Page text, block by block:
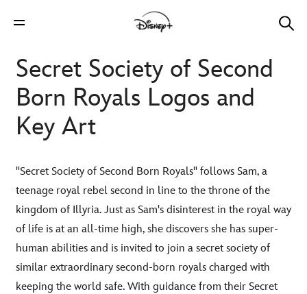
Secret Society of Second
Born Royals Logos and
Key Art
"Secret Society of Second Born Royals" follows Sam, a
teenage royal rebel second in line to the throne of the
kingdom of Illyria. Just as Sam's disinterest in the royal way
of life is at an all-time high, she discovers she has super-
human abilities and is invited to join a secret society of
similar extraordinary second-born royals charged with
keeping the world safe. With guidance from their Secret